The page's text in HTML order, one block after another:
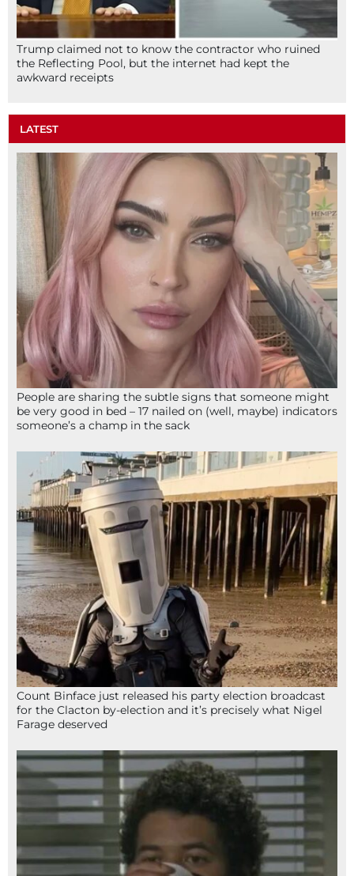
Trump claimed not to know the contractor who ruined
the Reflecting Pool, but the internet had kept the
awkward receipts
LATEST
People are sharing the subtle signs that someone might
be very good in bed – 17 nailed on (well, maybe) indicators
someone’s a champ in the sack
Count Binface just released his party election broadcast
for the Clacton by-election and it’s precisely what Nigel
Farage deserved